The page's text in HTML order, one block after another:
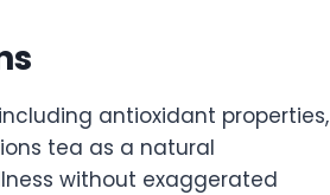
antioxidant properties,
tea as a natural
without exaggerated